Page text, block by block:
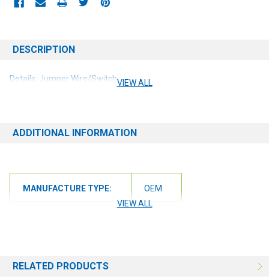
DESCRIPTION
Details: Jumper Wire/SwitchVIEW ALL
ADDITIONAL INFORMATION
MANUFACTURE TYPE:
OEM
VIEW ALL
RELATED PRODUCTS